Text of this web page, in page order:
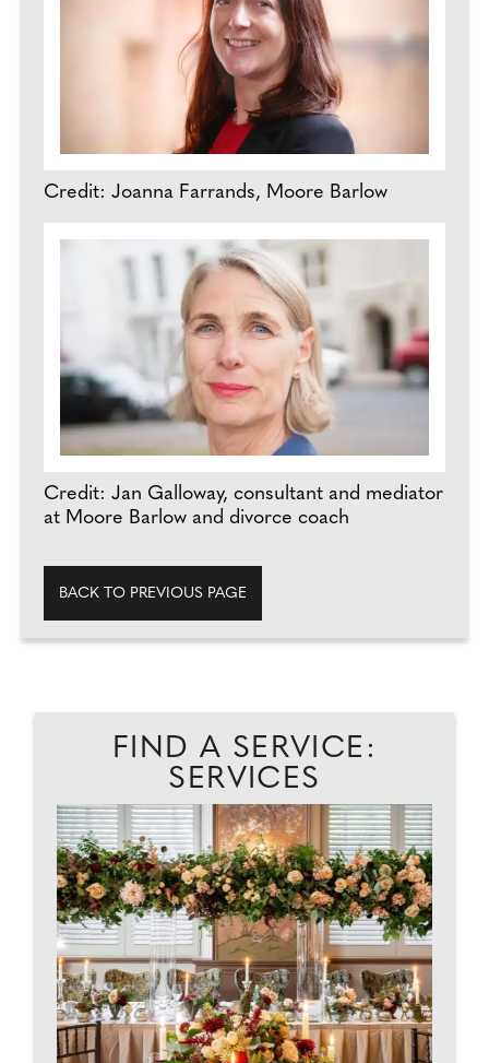
Credit: Joanna Farrands, Moore Barlow
Credit: Jan Galloway, consultant and mediator
at Moore Barlow and divorce coach
BACK TO PREVIOUS PAGE
FIND A SERVICE:
SERVICES